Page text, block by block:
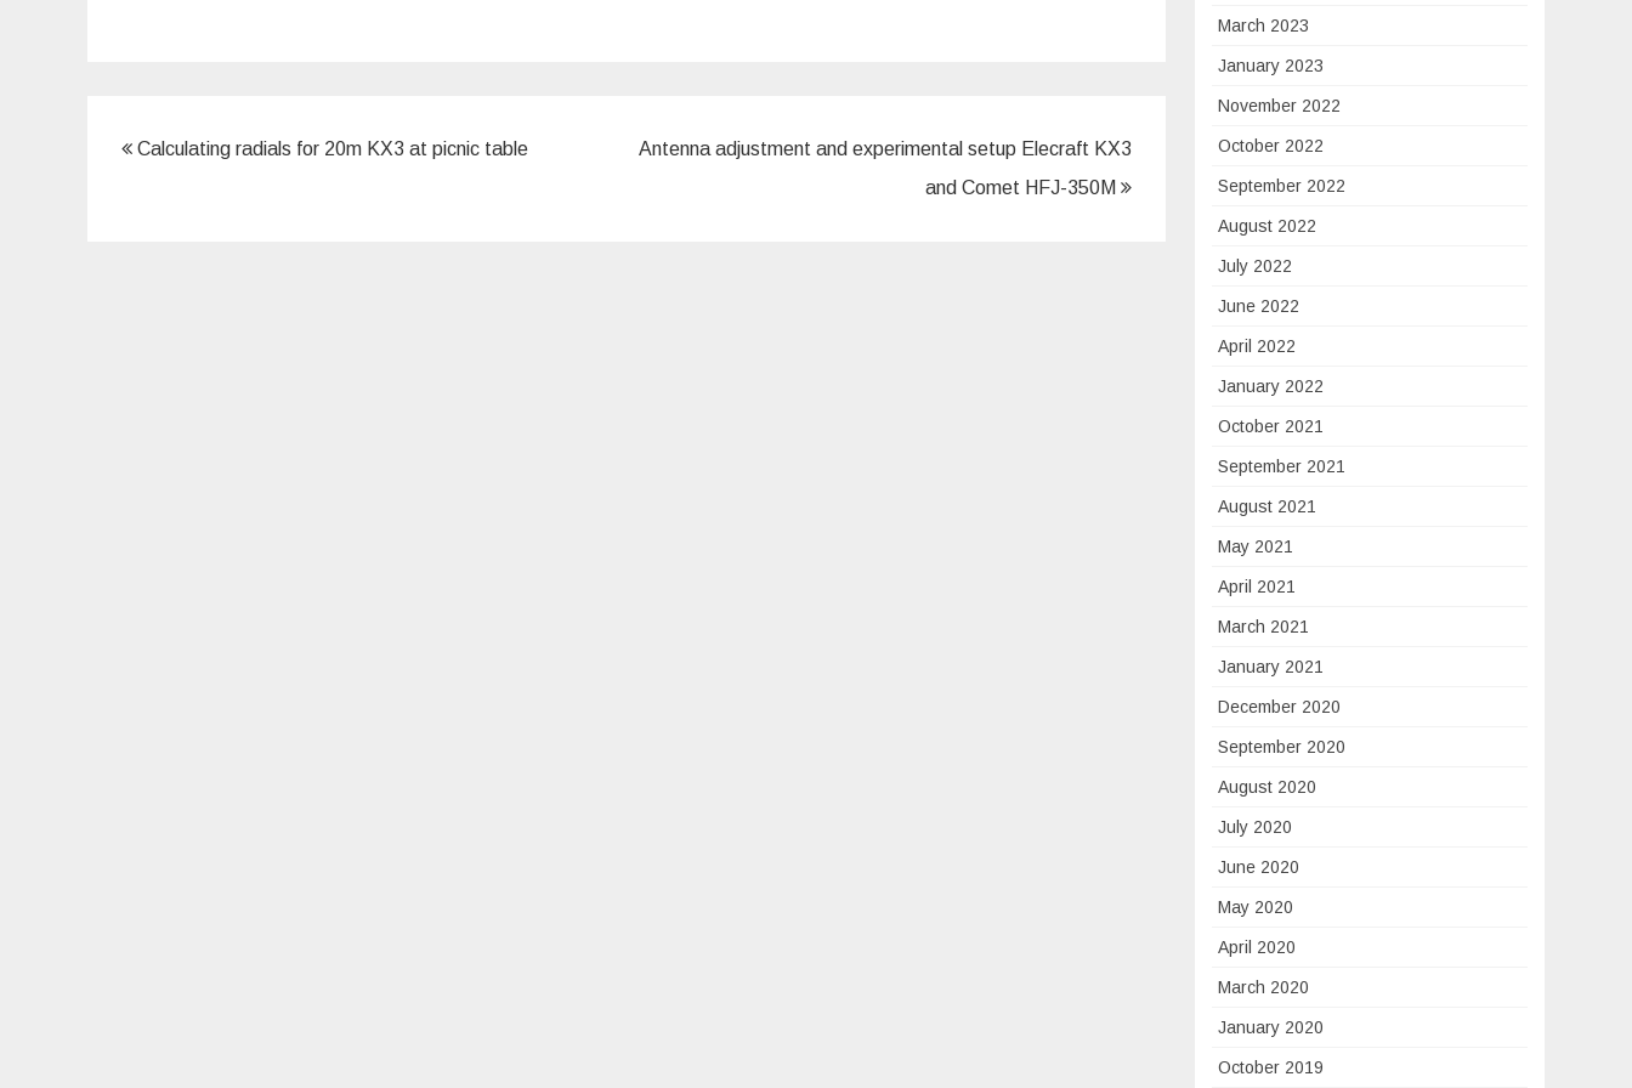
Post
Calculating radials for 20m KX3 at picnic table
Antenna adjustment and experimental setup Elecraft KX3
and Comet HFJ-350M
March 2023
January 2023
November 2022
October 2022
September 2022
August 2022
July 2022
June 2022
April 2022
January 2022
October 2021
September 2021
August 2021
May 2021
April 2021
March 2021
January 2021
December 2020
September 2020
August 2020
July 2020
June 2020
May 2020
April 2020
March 2020
January 2020
October 2019